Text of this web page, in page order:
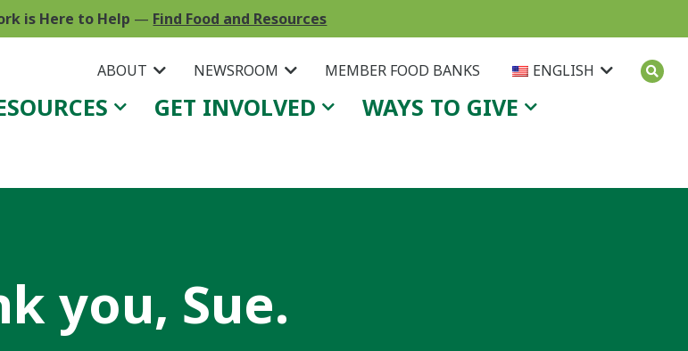
is Here to Help — Find Food and Resources
ABOUT NEWSROOM MEMBER FOOD BANKS ENGLISH
GET INVOLVED
WAYS TO GIVE
you, Sue.